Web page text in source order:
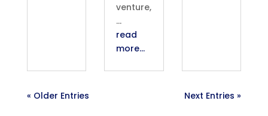
venture,
…
read
more…
« Older Entries Next Entries »